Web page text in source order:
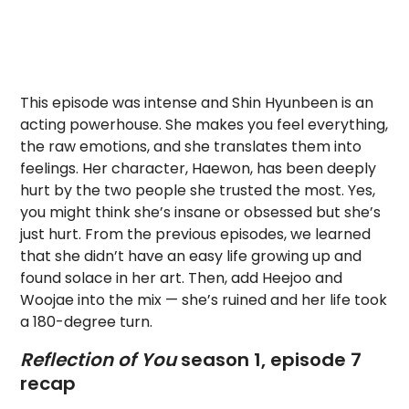
This episode was intense and Shin Hyunbeen is an
acting powerhouse. She makes you feel everything,
the raw emotions, and she translates them into
feelings. Her character, Haewon, has been deeply
hurt by the two people she trusted the most. Yes,
you might think she’s insane or obsessed but she’s
just hurt. From the previous episodes, we learned
that she didn’t have an easy life growing up and
found solace in her art. Then, add Heejoo and
Woojae into the mix — she’s ruined and her life took
a 180-degree turn.
Reflection of Youseason 1, episode 7
recap